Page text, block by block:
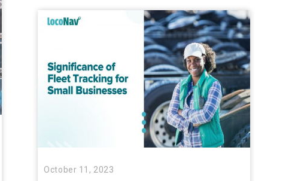
October 11, 2023